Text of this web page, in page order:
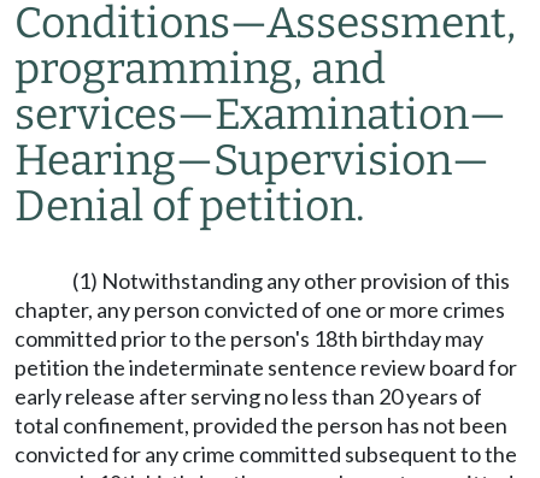
Conditions—Assessment,
programming, and
services—Examination—
Hearing—Supervision—
Denial of petition.
(1) Notwithstanding any other provision of this
chapter, any person convicted of one or more crimes
committed prior to the person's 18th birthday may
petition the indeterminate sentence review board for
early release after serving no less than 20 years of
total confinement, provided the person has not been
convicted for any crime committed subsequent to the